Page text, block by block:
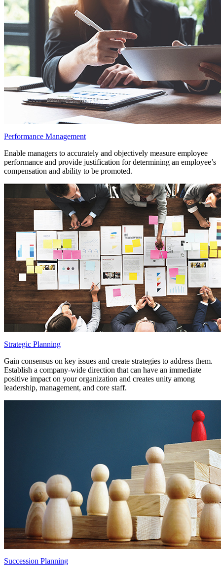
Performance Management
Enable managers to accurately and objectively measure employee
performance and provide justification for determining an employee’s
compensation and ability to be promoted.
Strategic Planning
Gain consensus on key issues and create strategies to address them.
Establish a company-wide direction that can have an immediate
positive impact on your organization and creates unity among
leadership, management, and core staff.
Succession Planning